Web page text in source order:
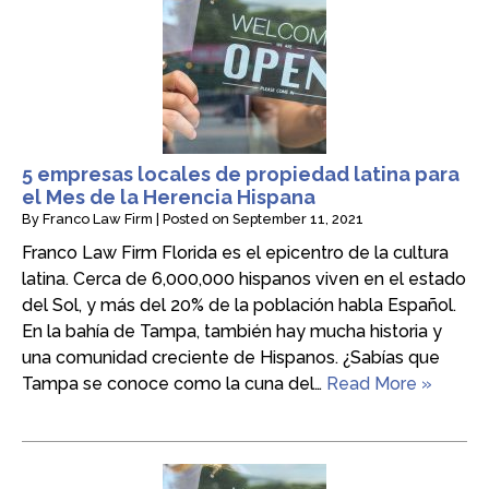
5 empresas locales de propiedad latina para
el Mes de la Herencia Hispana
By Franco Law Firm Posted on September 11, 2021
Franco Law Firm Florida es el epicentro de la cultura
latina. Cerca de 6,000,000 hispanos viven en el estado
del Sol, y más del 20% de la población habla Español.
En la bahía de Tampa, también hay mucha historia y
una comunidad creciente de Hispanos. ¿Sabías que
Tampa se conoce como la cuna del… Read More »